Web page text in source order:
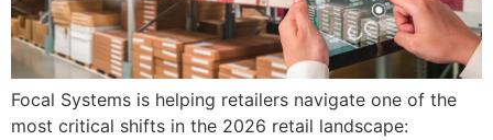
Focal Systems is helping retailers navigate one of the
most critical shifts in the 2026 retail landscape: